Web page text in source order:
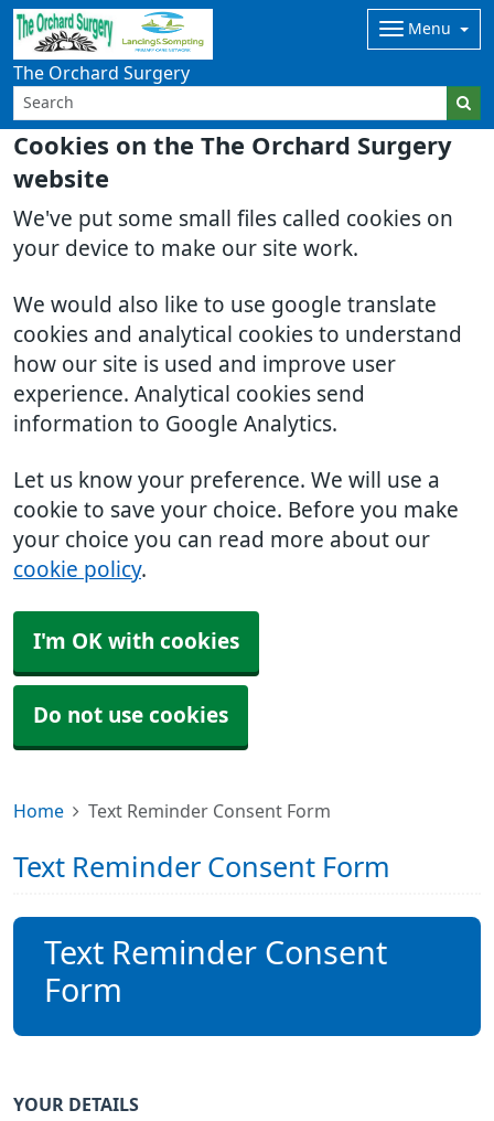
Cookies on the The Orchard Surgery
website
We've put some small files called cookies on
your device to make our site work.
We would also like to use google translate
cookies and analytical cookies to understand
how our site is used and improve user
experience. Analytical cookies send
information to Google Analytics.
Let us know your preference. We will use a
cookie to save your choice. Before you make
your choice you can read more about our
cookie policy.
I'm OK with cookies
Do not use cookies
The Orchard Surgery
Menu
Home Text Reminder Consent Form
Text Reminder Consent Form
Text Reminder Consent
Form
YOUR DETAILS